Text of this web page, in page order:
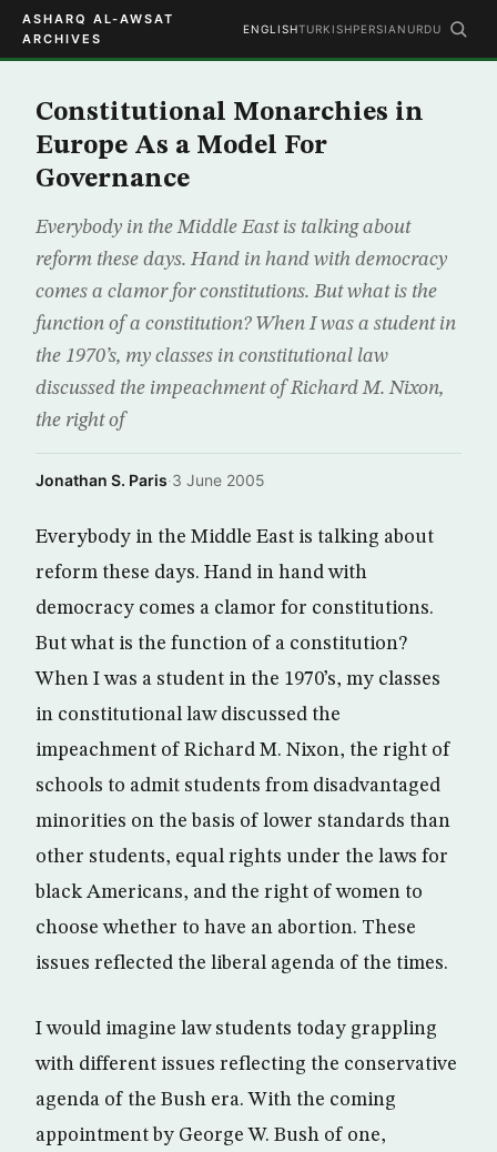
ASHARQ AL-AWSAT
ARCHIVES
ENGLISHTURKISHPERSIAN URDU
Constitutional Monarchies in
Europe As a Model For
Governance
Everybody in the Middle East is talking about
reform these days. Hand in hand with democracy
comes a clamor for constitutions. But what is the
function of a constitution? When I was a student in
the 1970’s, my classes in constitutional law
discussed the impeachment of Richard M. Nixon,
the right of
Jonathan S. Paris·3 June 2005
Everybody in the Middle East is talking about
reform these days. Hand in hand with
democracy comes a clamor for constitutions.
But what is the function of a constitution?
When I was a student in the 1970’s, my classes
in constitutional law discussed the
impeachment of Richard M. Nixon, the right of
schools to admit students from disadvantaged
minorities on the basis of lower standards than
other students, equal rights under the laws for
black Americans, and the right of women to
choose whether to have an abortion. These
issues reflected the liberal agenda of the times.
I would imagine law students today grappling
with different issues reflecting the conservative
agenda of the Bush era. With the coming
appointment by George W. Bush of one,